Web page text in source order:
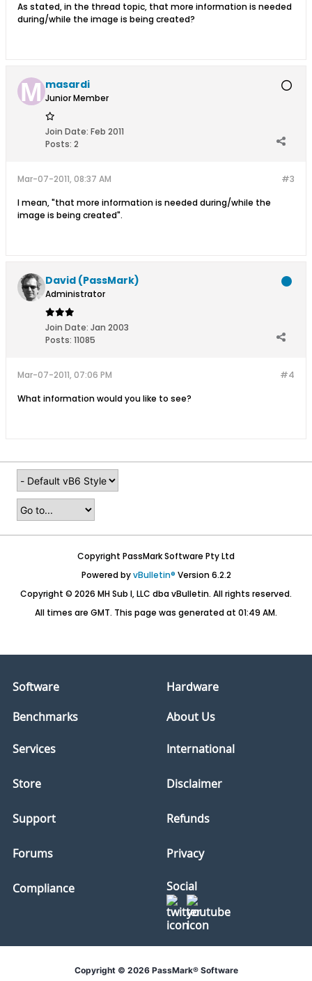
As stated, in the thread topic, that more information is needed
during/while the image is being created?
masardi
Junior Member
Join Date: Feb 2011
Posts: 2
#3
Mar-07-2011, 08:37 AM
I mean, "that more information is needed during/while the
image is being created".
David (PassMark)
Administrator
Join Date: Jan 2003
Posts: 11085
#4
Mar-07-2011, 07:06 PM
What information would you like to see?
Copyright PassMark Software Pty Ltd
Powered byvBulletin® Version 6.2.2
Copyright © 2026 MH Sub I, LLC dba vBulletin. All rights reserved.
All times are GMT. This page was generated at 01:49 AM.
Software
Hardware
Benchmarks
About Us
Services
Store
Support
Forums
Compliance
International
Disclaimer
Refunds
Privacy
Social
Copyright © 2026 PassMark® Software